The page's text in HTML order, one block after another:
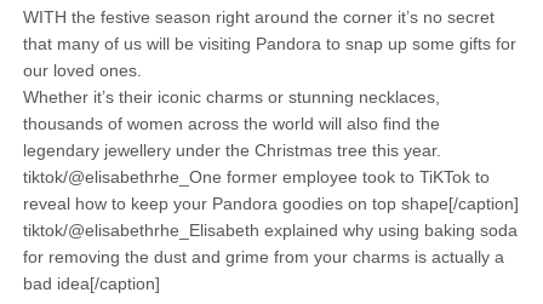
WITH the festive season right around the corner it’s no secret
that many of us will be visiting Pandora to snap up some gifts for
our loved ones.
Whether it’s their iconic charms or stunning necklaces,
thousands of women across the world will also find the
legendary jewellery under the Christmas tree this year.
tiktok/@elisabethrhe_One former employee took to TiKTok to
reveal how to keep your Pandora goodies on top shape[/caption]
tiktok/@elisabethrhe_Elisabeth explained why using baking soda
for removing the dust and grime from your charms is actually a
bad idea[/caption]